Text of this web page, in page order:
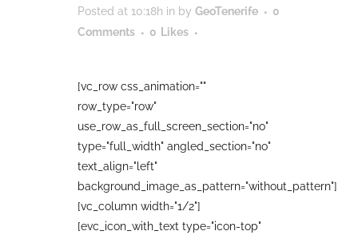
Posted at 10:18h in by GeoTenerife
0
Comments
0 Likes
[vc_row css_animation=""
row_type="row"
use_row_as_full_screen_section="no"
type="full_width" angled_section="no"
text_align="left"
background_image_as_pattern="without_pattern"]
[vc_column width="1/2"]
[evc_icon_with_text type="icon-top"